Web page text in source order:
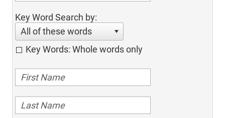
Key Word Search by:
All of these words
Key Words: Whole words only